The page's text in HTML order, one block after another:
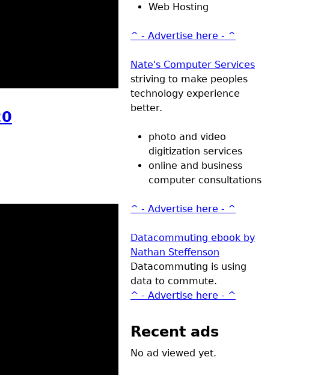
Web Hosting
^ - Advertise here - ^
Nate's Computer Services
striving to make peoples
technology experience
better.
photo and video
digitization services
online and business
computer consultations
^ - Advertise here - ^
Datacommuting ebook by
Nathan Steffenson
Datacommuting is using
data to commute.
^ - Advertise here - ^
Recent ads
No ad viewed yet.